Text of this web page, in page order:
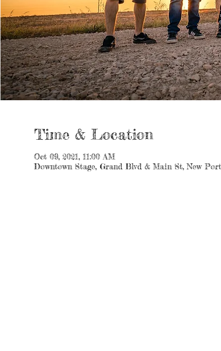
Time & Location
Oct 09, 2021, 11:00 AM
Downtown Stage, Grand Blvd & Main St, New